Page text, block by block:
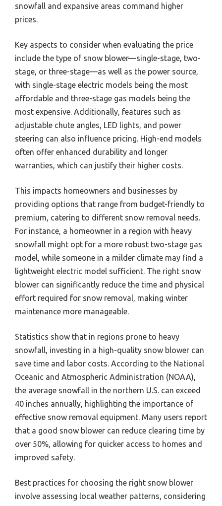
snowfall and expansive areas command higher
prices.
Key aspects to consider when evaluating the price
include the type of snow blower—single-stage, two-
stage, or three-stage—as well as the power source,
with single-stage electric models being the most
affordable and three-stage gas models being the
most expensive. Additionally, features such as
adjustable chute angles, LED lights, and power
steering can also influence pricing. High-end models
often offer enhanced durability and longer
warranties, which can justify their higher costs.
This impacts homeowners and businesses by
providing options that range from budget-friendly to
premium, catering to different snow removal needs.
For instance, a homeowner in a region with heavy
snowfall might opt for a more robust two-stage gas
model, while someone in a milder climate may find a
lightweight electric model sufficient. The right snow
blower can significantly reduce the time and physical
effort required for snow removal, making winter
maintenance more manageable.
Statistics show that in regions prone to heavy
snowfall, investing in a high-quality snow blower can
save time and labor costs. According to the National
Oceanic and Atmospheric Administration (NOAA),
the average snowfall in the northern U.S. can exceed
40 inches annually, highlighting the importance of
effective snow removal equipment. Many users report
that a good snow blower can reduce clearing time by
over 50%, allowing for quicker access to homes and
improved safety.
Best practices for choosing the right snow blower
involve assessing local weather patterns, considering